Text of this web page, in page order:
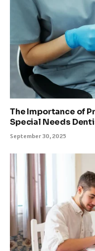
The Importance of
Special Needs
September 30, 2025